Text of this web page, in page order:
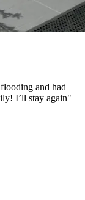
and had
I’ll stay again"